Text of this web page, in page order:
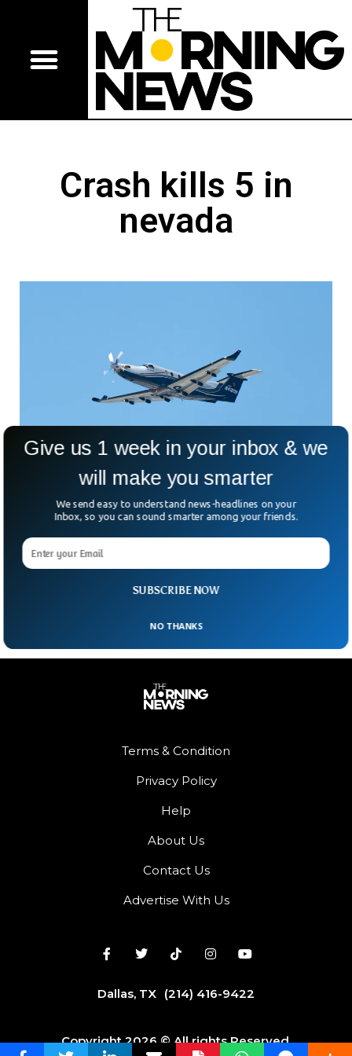
Crash kills 5 in
nevada
Medical Aircraft Crash Killed 5 In Northern
Nevada
Care Flight operated plane crashed in northern Nevada
carrying 5 passengers. The passengers included a plane’s
pilot, flight paramedic, flight nurse, patient, and one of his
family members. The PC 12 fixed-wing aircraft crashed near
Stagecoach, 25 miles southeast of Reno.
Terms & Condition
Privacy Policy
Help
About Us
Contact Us
Advertise With Us
Dallas, TX (214) 416-9422
Copyright 2026 © All rights Reserved.
SUBSCRIBE NOW
Give us 1 week in your inbox & we
will make you smarter
We send easy to understand news-headlines on your
Inbox, so you can sound smarter among your friends.
NO THANKS